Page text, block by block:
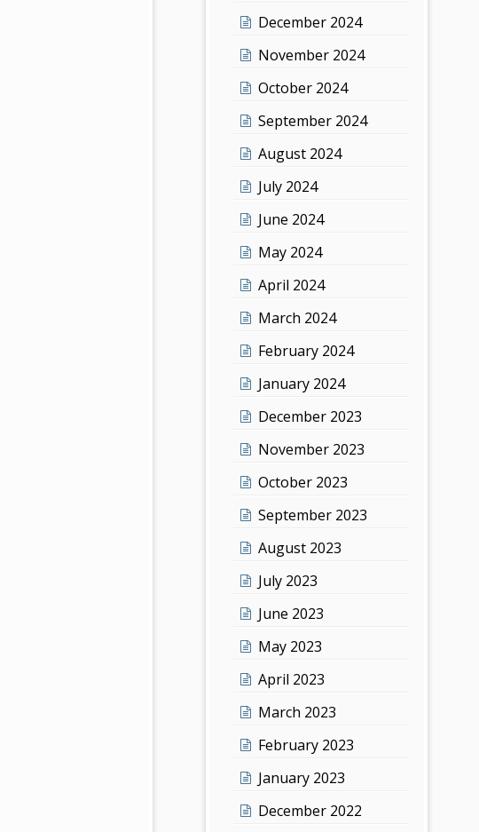
December 2024
November 2024
October 2024
September 2024
August 2024
July 2024
June 2024
May 2024
April 2024
March 2024
February 2024
January 2024
December 2023
November 2023
October 2023
September 2023
August 2023
July 2023
June 2023
May 2023
April 2023
March 2023
February 2023
January 2023
December 2022